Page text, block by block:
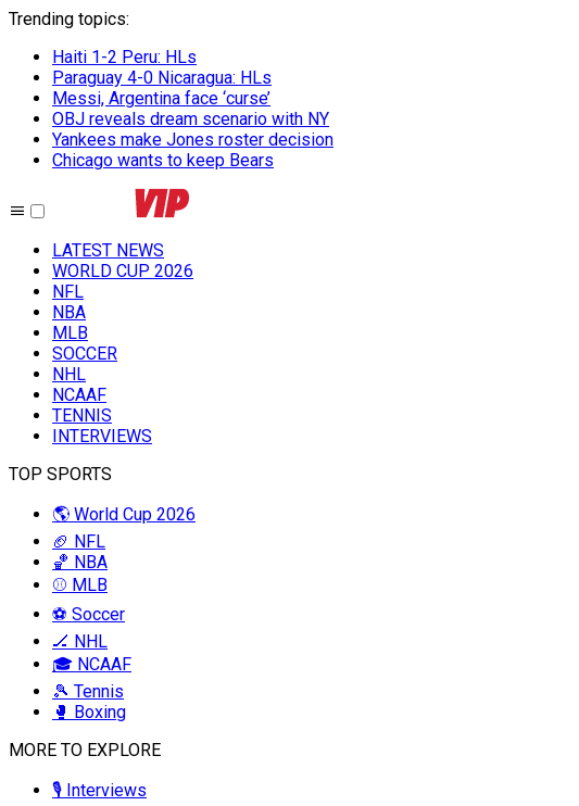
Trending topics:
Haiti 1-2 Peru: HLs
Paraguay 4-0 Nicaragua: HLs
Messi, Argentina face ‘curse’
OBJ reveals dream scenario with NY
Yankees make Jones roster decision
Chicago wants to keep Bears
LATEST NEWS
WORLD CUP 2026
NFL
NBA
MLB
SOCCER
NHL
NCAAF
TENNIS
INTERVIEWS
TOP SPORTS
🌎 World Cup 2026
🏈 NFL
🏀 NBA
⚾ MLB
⚽ Soccer
🏒 NHL
🎓 NCAAF
🎾 Tennis
🥊 Boxing
MORE TO EXPLORE
🎙️ Interviews